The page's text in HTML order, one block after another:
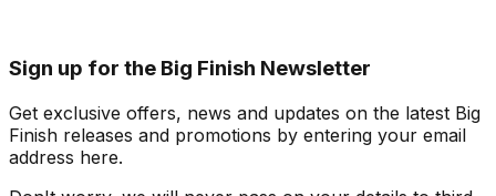
Sign up for the Big Finish Newsletter
Get exclusive offers, news and updates on the latest Big
Finish releases and promotions by entering your email
address here.